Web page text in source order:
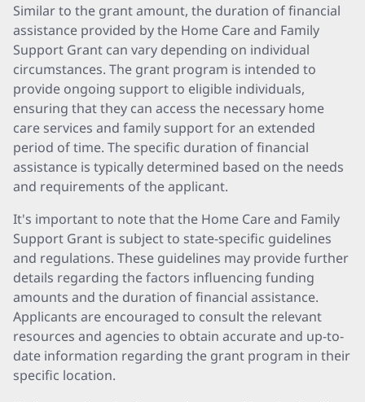
Similar to the grant amount, the duration of financial
assistance provided by the Home Care and Family
Support Grant can vary depending on individual
circumstances. The grant program is intended to
provide ongoing support to eligible individuals,
ensuring that they can access the necessary home
care services and family support for an extended
period of time. The specific duration of financial
assistance is typically determined based on the needs
and requirements of the applicant.
It's important to note that the Home Care and Family
Support Grant is subject to state-specific guidelines
and regulations. These guidelines may provide further
details regarding the factors influencing funding
amounts and the duration of financial assistance.
Applicants are encouraged to consult the relevant
resources and agencies to obtain accurate and up-to-
date information regarding the grant program in their
specific location.